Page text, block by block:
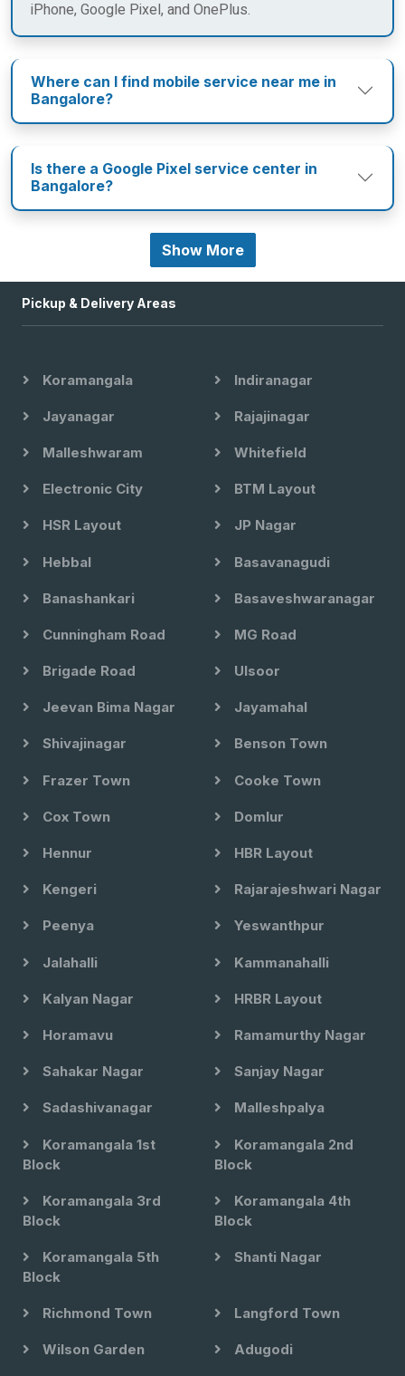
iPhone, Google Pixel, and OnePlus.
Where can I find mobile service near me in
Bangalore?
Is there a Google Pixel service center in
Bangalore?
Show More
Pickup & Delivery Areas
Koramangala Indiranagar
Jayanagar Rajajinagar
Malleshwaram Whitefield
Electronic City BTM Layout
HSR Layout JP Nagar
Hebbal Basavanagudi
Banashankari Basaveshwaranagar
Cunningham Road MG Road
Brigade Road Ulsoor
Jeevan Bima Nagar Jayamahal
Shivajinagar Benson Town
Frazer Town Cooke Town
Cox Town Domlur
Hennur HBR Layout
Kengeri Rajarajeshwari Nagar
Peenya Yeswanthpur
Jalahalli Kammanahalli
Kalyan Nagar HRBR Layout
Horamavu Ramamurthy Nagar
Sahakar Nagar Sanjay Nagar
Sadashivanagar Malleshpalya
Koramangala 1st
Block
Koramangala 2nd
Block
Koramangala 3rd
Block
Koramangala 4th
Block
Koramangala 5th
Block
Shanti Nagar
Richmond Town Langford Town
Wilson Garden Adugodi